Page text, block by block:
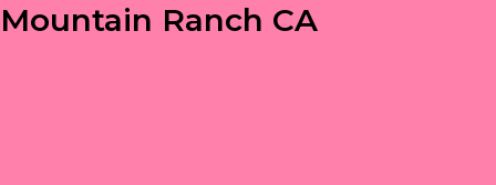
Mountain Ranch CA